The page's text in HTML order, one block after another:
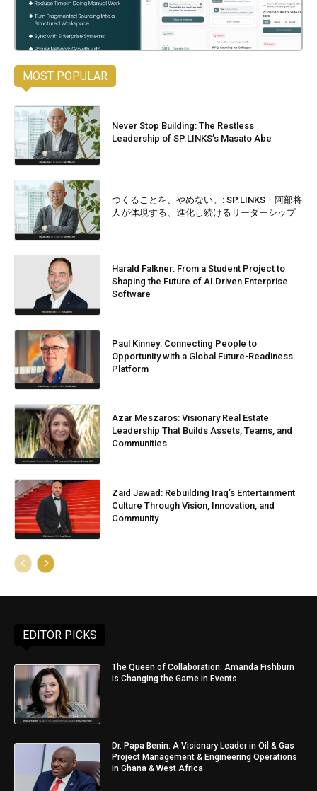
MOST POPULAR
Never Stop Building: The Restless
Leadership of SP.LINKS’s Masato Abe
つくることを、やめない。: SP.LINKS・阿部将
人が体現する、進化し続けるリーダーシップ
Harald Falkner: From a Student Project to
Shaping the Future of AI Driven Enterprise
Software
Paul Kinney: Connecting People to
Opportunity with a Global Future-Readiness
Platform
Azar Meszaros: Visionary Real Estate
Leadership That Builds Assets, Teams, and
Communities
Zaid Jawad: Rebuilding Iraq’s Entertainment
Culture Through Vision, Innovation, and
Community
EDITOR PICKS
The Queen of Collaboration: Amanda Fishburn
is Changing the Game in Events
Dr. Papa Benin: A Visionary Leader in Oil & Gas
Project Management & Engineering Operations
in Ghana & West Africa